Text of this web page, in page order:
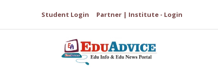
Student Login Partner | Institute - Login